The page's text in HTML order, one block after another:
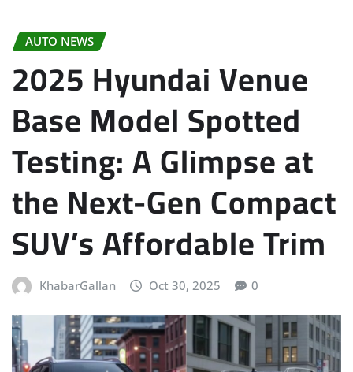
AUTO NEWS
2025 Hyundai Venue
Base Model Spotted
Testing: A Glimpse at
the Next-Gen Compact
SUV’s Affordable Trim
KhabarGallan Oct 30, 2025 0